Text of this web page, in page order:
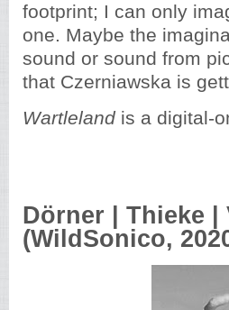
footprint; I can only
one. Maybe the
sound or sound from
that Czerniawska is
Wartleland is a digital-
Dörner | Thieke
(WildSonico,